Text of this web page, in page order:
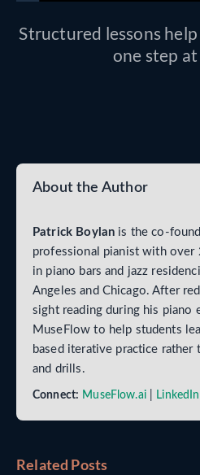
Structured lessons
one step
About the Author
Patrick Boylan is the co-
professional pianist with over
in piano bars and jazz
Angeles and Chicago. After
sight reading during his piano
MuseFlow to help students
based iterative practice rather
and drills.
Connect: MuseFlow.ai| LinkedIn
Related Posts